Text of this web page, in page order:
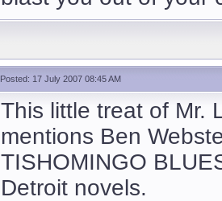
Posted: 17 July 2007 08:45 AM
This little treat of Mr.
mentions Ben
TISHOMINGO
Detroit novels.